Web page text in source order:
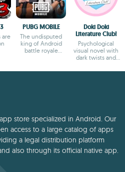
are
PUBG MOBILE
The undisputed
king of Android
battle royale
Doki Doki
Literature Club!
Psychological
visual novel with
dark twists and
store specialized in Android. Our
access to a large catalog of apps
a legal distribution platform
also through its official native app.